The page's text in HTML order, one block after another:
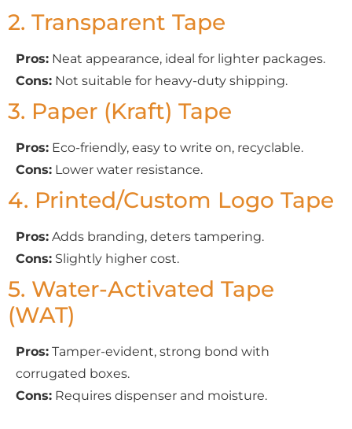
2. Transparent Tape
Pros: Neat appearance, ideal for lighter packages.
Cons: Not suitable for heavy-duty shipping.
3. Paper (Kraft) Tape
Pros: Eco-friendly, easy to write on, recyclable.
Cons: Lower water resistance.
4. Printed/Custom Logo Tape
Pros: Adds branding, deters tampering.
Cons: Slightly higher cost.
5. Water-Activated Tape
(WAT)
Pros: Tamper-evident, strong bond with
corrugated boxes.
Cons: Requires dispenser and moisture.